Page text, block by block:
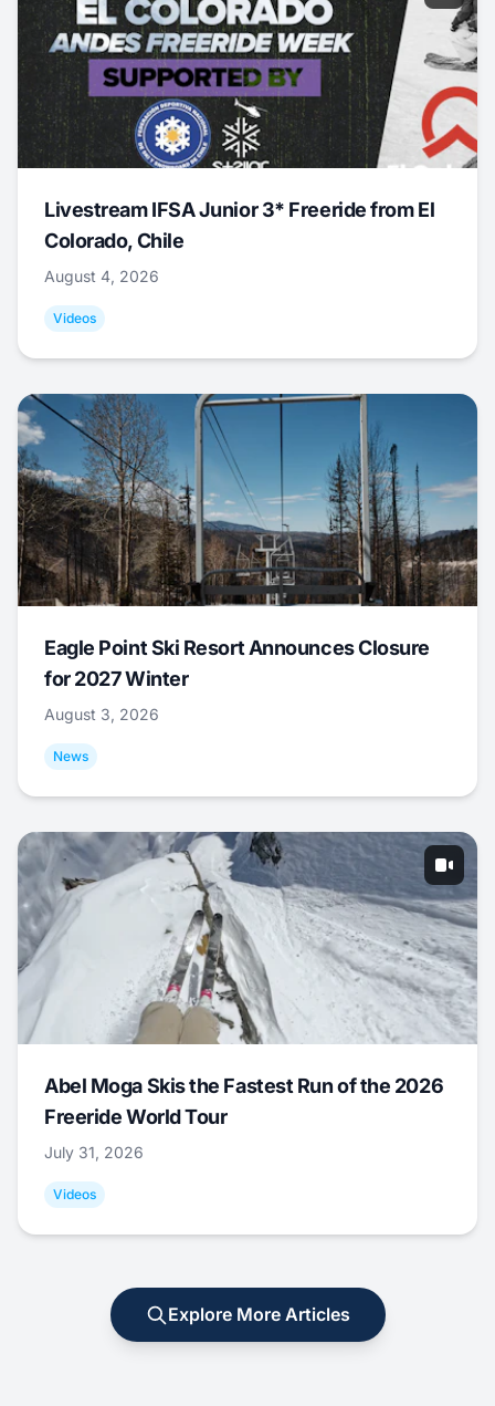
Livestream IFSA Junior 3* Freeride from El
Colorado, Chile
August 4, 2026
Videos
Eagle Point Ski Resort Announces Closure
for 2027 Winter
August 3, 2026
News
Abel Moga Skis the Fastest Run of the 2026
Freeride World Tour
July 31, 2026
Videos
Explore More Articles